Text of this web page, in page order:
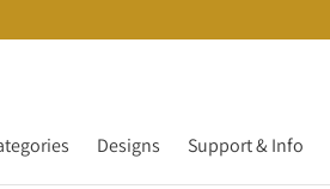
Designs Support & Info